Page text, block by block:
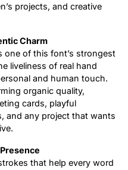
projects, and creative
Charm
one of this font’s strongest
liveliness of real hand
and human touch.
organic quality,
cards, playful
and any project that wants
that help every word